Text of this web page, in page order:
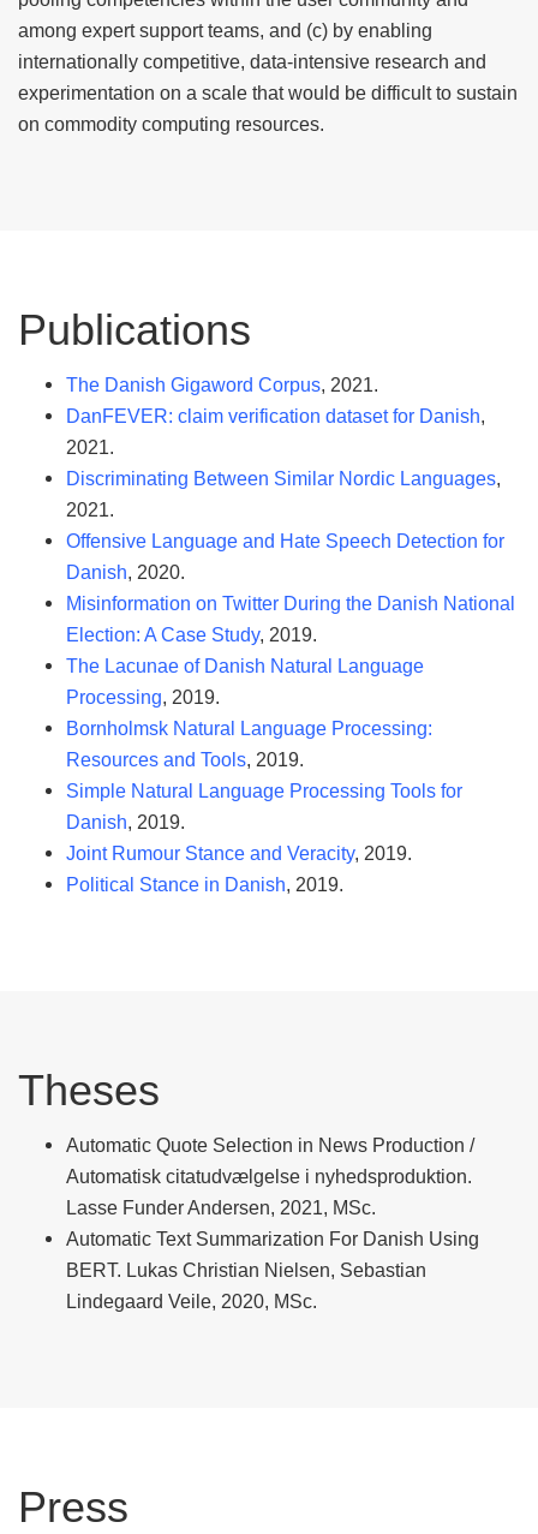
among expert support teams, and (c) by enabling
internationally competitive, data-intensive research and
experimentation on a scale that would be difficult to sustain
on commodity computing resources.
Publications
The Danish Gigaword Corpus, 2021.
DanFEVER: claim verification dataset for Danish,
2021.
Discriminating Between Similar Nordic Languages,
2021.
Offensive Language and Hate Speech Detection for
Danish, 2020.
Misinformation on Twitter During the Danish National
Election: A Case Study, 2019.
The Lacunae of Danish Natural Language
Processing, 2019.
Bornholmsk Natural Language Processing:
Resources and Tools, 2019.
Simple Natural Language Processing Tools for
Danish, 2019.
Joint Rumour Stance and Veracity, 2019.
Political Stance in Danish, 2019.
Theses
Automatic Quote Selection in News Production /
Automatisk citatudvælgelse i nyhedsproduktion.
Lasse Funder Andersen, 2021, MSc.
Automatic Text Summarization For Danish Using
BERT. Lukas Christian Nielsen, Sebastian
Lindegaard Veile, 2020, MSc.
Press